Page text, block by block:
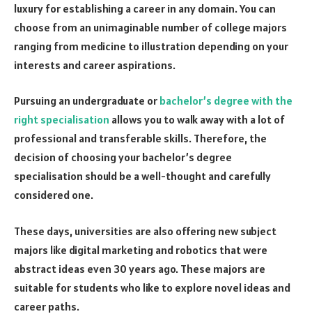
luxury for establishing a career in any domain. You can
choose from an unimaginable number of college majors
ranging from medicine to illustration depending on your
interests and career aspirations.
Pursuing an undergraduate or bachelor’s degree with the
right specialisation allows you to walk away with a lot of
professional and transferable skills. Therefore, the
decision of choosing your bachelor’s degree
specialisation should be a well-thought and carefully
considered one.
These days, universities are also offering new subject
majors like digital marketing and robotics that were
abstract ideas even 30 years ago. These majors are
suitable for students who like to explore novel ideas and
career paths.